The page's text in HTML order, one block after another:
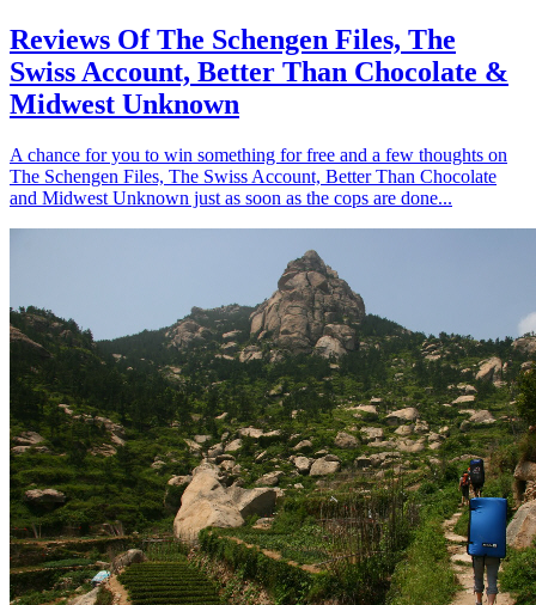
Reviews Of The Schengen Files, The
Swiss Account, Better Than Chocolate &
Midwest Unknown
A chance for you to win something for free and a few thoughts on
The Schengen Files, The Swiss Account, Better Than Chocolate
and Midwest Unknown just as soon as the cops are done...